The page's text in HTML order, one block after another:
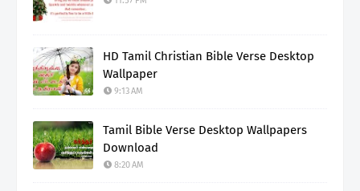
HD Tamil Christian Bible Verse Desktop
Wallpaper
9:13 AM
Tamil Bible Verse Desktop Wallpapers
Download
8:20 AM